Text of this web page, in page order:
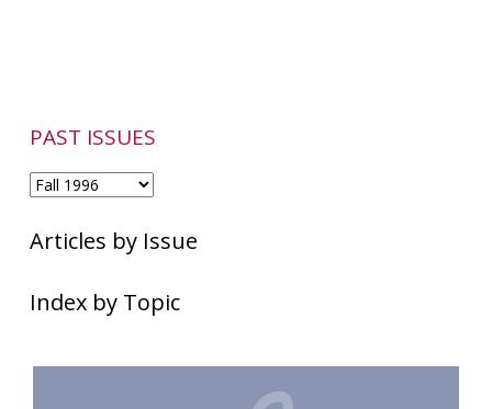
PAST ISSUES
Articles by Issue
Index by Topic